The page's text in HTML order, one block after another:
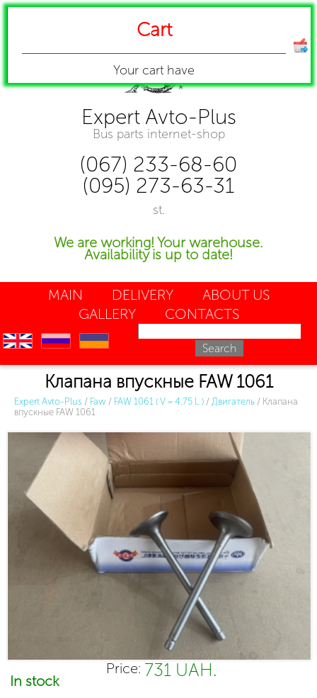
Expert Avto-Plus
Bus parts internet-shop
(067) 233-68-60
(095) 273-63-31
st.
We are working! Your warehouse.
Availability is up to date!
MAIN DELIVERY
ABOUT US
GALLERY
CONTACTS
en ru uk
Клапана впускные FAW 1061
Expert Avto-Plus / Faw / FAW 1061 ( V = 4.75 L ) / Двигатель / Клапана
впускные FAW 1061
Price: 731 UAH.
In stock
Cart
Your cart have